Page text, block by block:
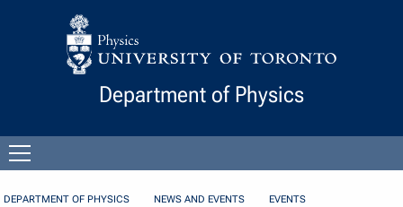
Skip to Content
Department of Physics
menu
DEPARTMENT OF PHYSICS NEWS AND EVENTS
EVENTS